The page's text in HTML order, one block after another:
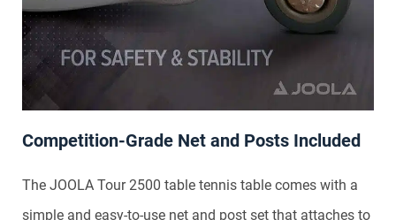
Competition-Grade Net and Posts Included
The JOOLA Tour 2500 table tennis table comes with a
simple and easy-to-use net and post set that attaches to